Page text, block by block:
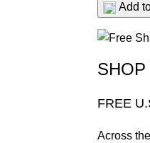
Add
FREE
Across